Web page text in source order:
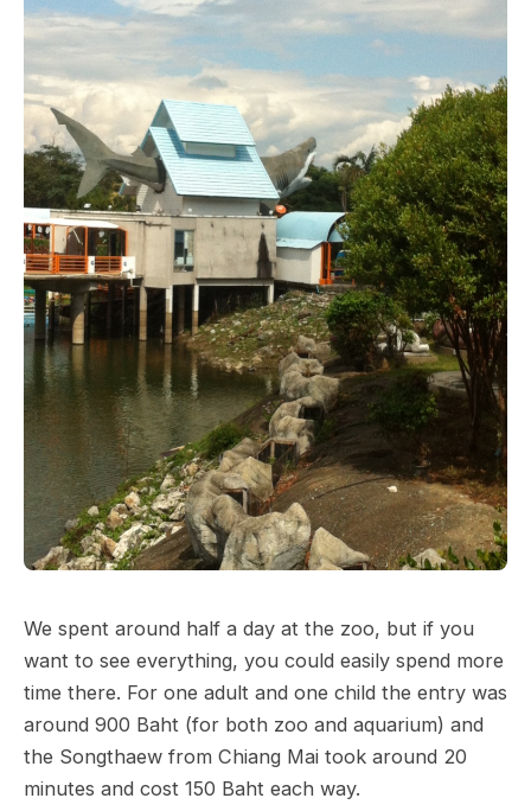
We spent around half a day at the zoo, but if you
want to see everything, you could easily spend more
time there. For one adult and one child the entry was
around 900 Baht (for both zoo and aquarium) and
the Songthaew from Chiang Mai took around 20
minutes and cost 150 Baht each way.